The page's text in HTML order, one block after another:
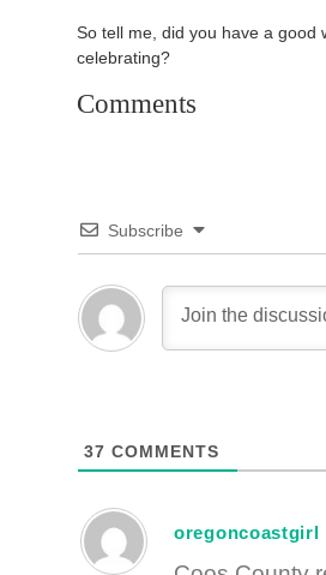
So tell me, did you have a good
celebrating?
Comments
Subscribe
37 COMMENTS
oregoncoastgirl